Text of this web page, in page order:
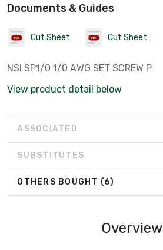
Documents & Guides
Cut Sheet Cut Sheet
NSI SP1/0 1/0 AWG SET SCREW P
View product detail below
ASSOCIATED
SUBSTITUTES
OTHERS BOUGHT (6)
Overview